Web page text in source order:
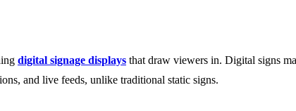
digital signage displays that draw viewers in. Digital signs
and live feeds, unlike traditional static signs.